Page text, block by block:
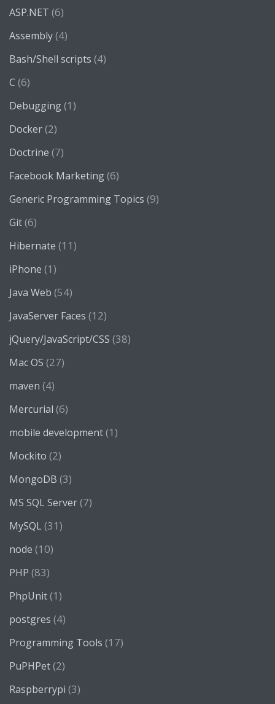
ASP.NET (6)
Assembly(4)
Bash/Shell scripts (4)
C (6)
Debugging(1)
Docker(2)
Doctrine (7)
Facebook Marketing(6)
Generic Programming Topics (9)
Git(6)
Hibernate (11)
iPhone (1)
Java Web (54)
JavaServer Faces (12)
jQuery/JavaScript/CSS (38)
Mac OS (27)
maven (4)
Mercurial (6)
mobile development(1)
Mockito (2)
MongoDB (3)
MS SQL Server(7)
MySQL (31)
node (10)
PHP (83)
PhpUnit(1)
postgres (4)
Programming Tools (17)
PuPHPet(2)
Raspberrypi (3)